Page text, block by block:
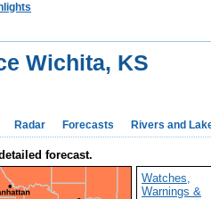
Wichita, KS
Radar Forecasts Rivers and
forecast.
Watches,
Warnings &